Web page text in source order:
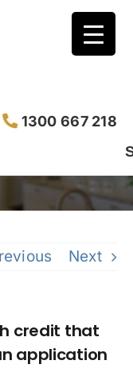
1300 667 218
Saving
credit that
application
Next
credit that
application